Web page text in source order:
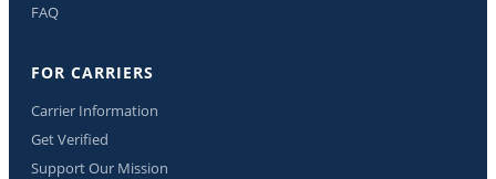
FAQ
FOR CARRIERS
Carrier Information
Get Verified
Support Our Mission